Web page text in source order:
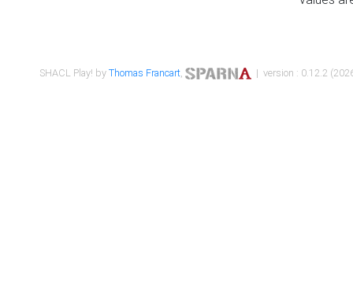
SHACL Play! byThomas Francart, | version : 0.12.2